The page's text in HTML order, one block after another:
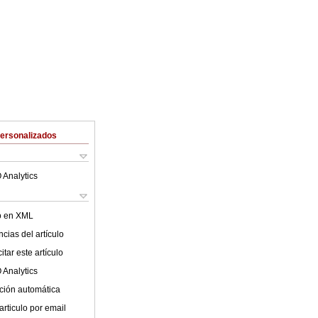
Analytics
en XML
del artículo
este artículo
Analytics
automática
por email